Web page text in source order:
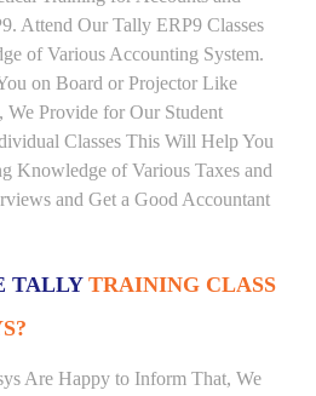
Attend Our Tally ERP9 Classes
of Various Accounting System.
on Board or Projector Like
We Provide for Our Student
Classes This Will Help You
Knowledge of Various Taxes and
and Get a Good Accountant
TALLYTRAINING CLASS
Are Happy to Inform That, We